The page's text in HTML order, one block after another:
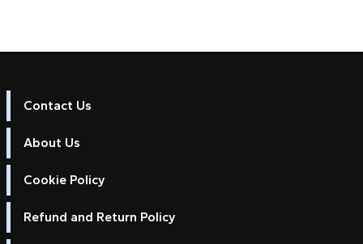
Contact Us
About Us
Cookie Policy
Refund and Return Policy